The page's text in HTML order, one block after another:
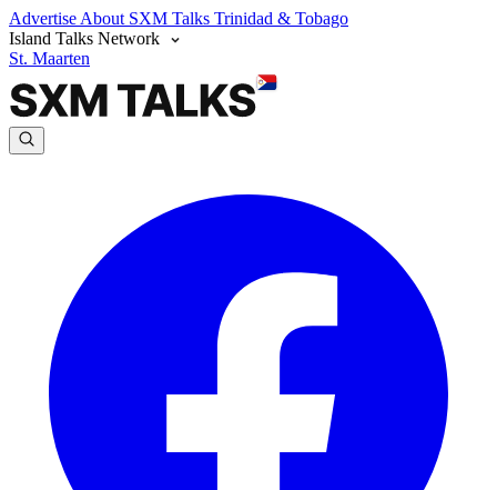
Advertise About SXM Talks Trinidad & Tobago
Island Talks Network
St. Maarten